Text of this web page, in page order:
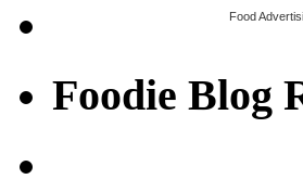
Food
Foodie Blog